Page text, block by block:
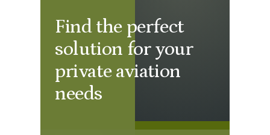
Find the perfect
solution for your
private aviation
needs